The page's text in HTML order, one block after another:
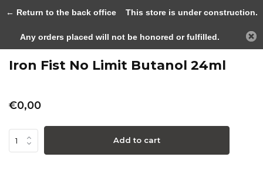
Back
Iron Fist No Limit Butanol 24ml
€0,00
Add to cart
← Return to the back officeThis store is under construction.
Any orders placed will not be honored or fulfilled.